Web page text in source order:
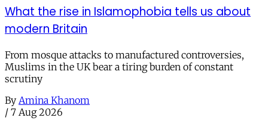
What the rise in Islamophobia tells us about
modern Britain
From mosque attacks to manufactured controversies,
Muslims in the UK bear a tiring burden of constant
scrutiny
By Amina Khanom
/ 7 Aug 2026